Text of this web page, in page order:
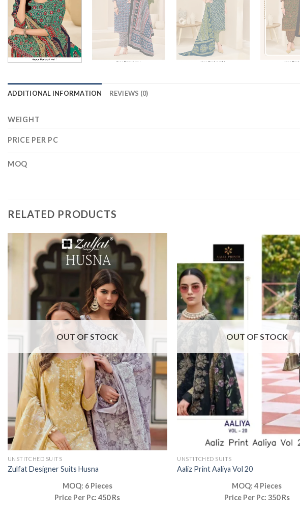
ADDITIONAL INFORMATION REVIEWS (0)
WEIGHT
PRICE PER PC
MOQ
RELATED PRODUCTS
OUT OF STOCK
UNSTITCHED SUITS
Zulfat Designer Suits Husna
MOQ: 6 Pieces
Price Per Pc: 450 Rs
OUT OF STOCK
UNSTITCHED SUITS
Aaliz Print Aaliya Vol 20
MOQ: 4 Pieces
Price Per Pc: 350 Rs